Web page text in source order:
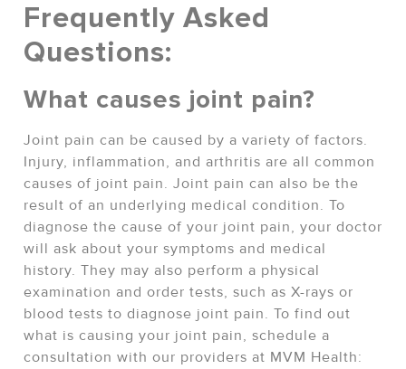
Frequently Asked
Questions:
What causes joint pain?
Joint pain can be caused by a variety of factors.
Injury, inflammation, and arthritis are all common
causes of joint pain. Joint pain can also be the
result of an underlying medical condition. To
diagnose the cause of your joint pain, your doctor
will ask about your symptoms and medical
history. They may also perform a physical
examination and order tests, such as X-rays or
blood tests to diagnose joint pain. To find out
what is causing your joint pain, schedule a
consultation with our providers at MVM Health: